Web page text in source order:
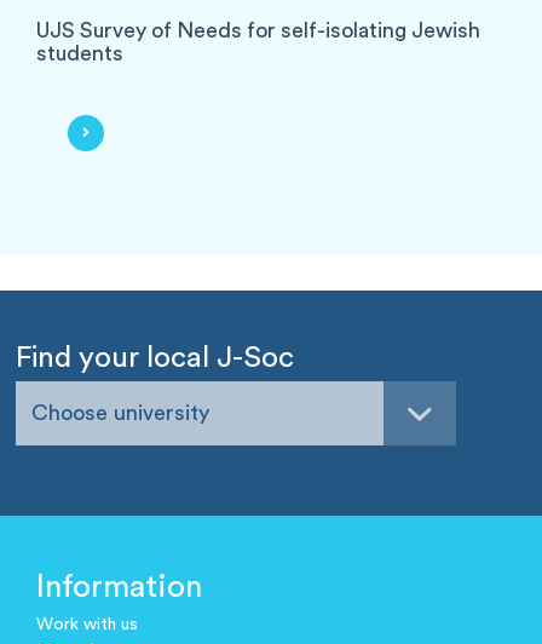
UJS Survey of Needs for self-isolating Jewish
students
Find your local J-Soc
Choose university
Information
Work with us